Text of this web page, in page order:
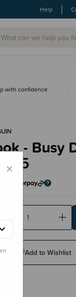
Help
with confidence
- Busy
Add to Wishlist
×